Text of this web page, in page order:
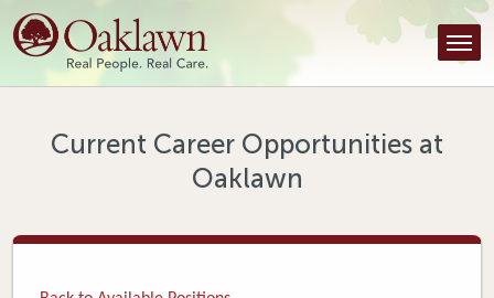
Find a Provider
Find a Location
Tools & Resources
Current Career Opportunities at
Oaklawn